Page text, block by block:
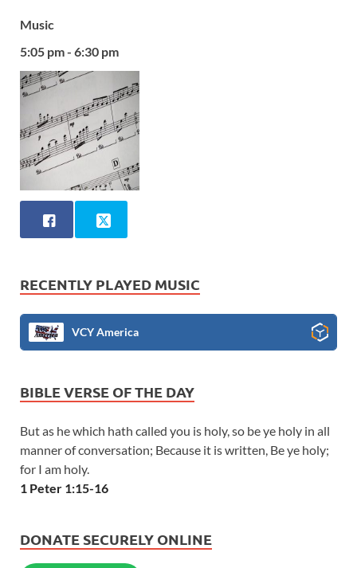
Music
5:05 pm - 6:30 pm
RECENTLY PLAYED MUSIC
VCY America
BIBLE VERSE OF THE DAY
But as he which hath called you is holy, so be ye holy in all
manner of conversation; Because it is written, Be ye holy;
for I am holy.
1 Peter 1:15-16
DONATE SECURELY ONLINE